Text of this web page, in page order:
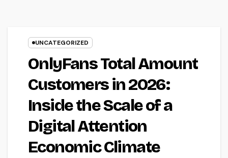
UNCATEGORIZED
OnlyFans Total Amount
Customers in 2026:
Inside the Scale of a
Digital Attention
Economic Climate